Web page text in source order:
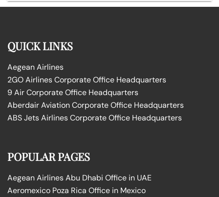
QUICK LINKS
Aegean Airlines
2GO Airlines Corporate Office Headquarters
9 Air Corporate Office Headquarters
Aberdair Aviation Corporate Office Headquarters
ABS Jets Airlines Corporate Office Headquarters
POPULAR PAGES
Aegean Airlines Abu Dhabi Office in UAE
Aeromexico Poza Rica Office in Mexico